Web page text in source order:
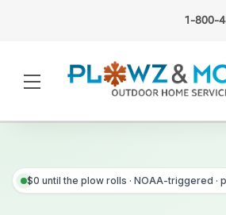
1-800-
$0 until the plow rolls · NOAA-triggered ·
Jess F.(Detroit, MI)
booked lawn mowing
Verified